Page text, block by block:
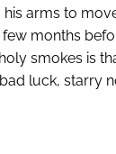
arms to
months
smokes is
luck, starry